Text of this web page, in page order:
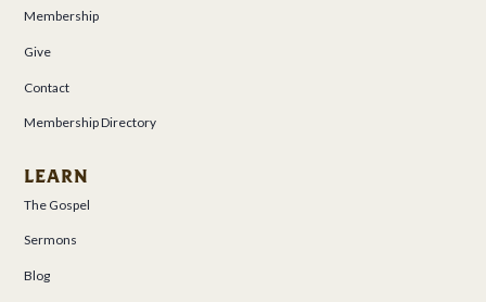
Membership
Give
Contact
Membership Directory
LEARN
The Gospel
Sermons
Blog